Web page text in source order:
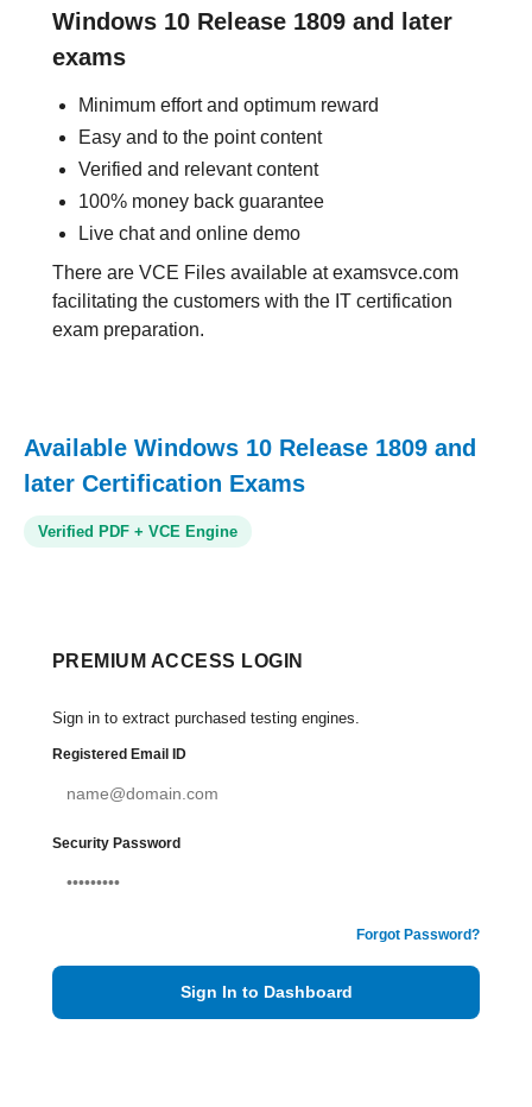
Windows 10 Release 1809 and later
exams
Minimum effort and optimum reward
Easy and to the point content
Verified and relevant content
100% money back guarantee
Live chat and online demo
There are VCE Files available at examsvce.com
facilitating the customers with the IT certification
exam preparation.
Available Windows 10 Release 1809 and
later Certification Exams
Verified PDF + VCE Engine
PREMIUM ACCESS LOGIN
Sign in to extract purchased testing engines.
Registered Email ID
Security Password
Forgot Password?
Sign In to Dashboard